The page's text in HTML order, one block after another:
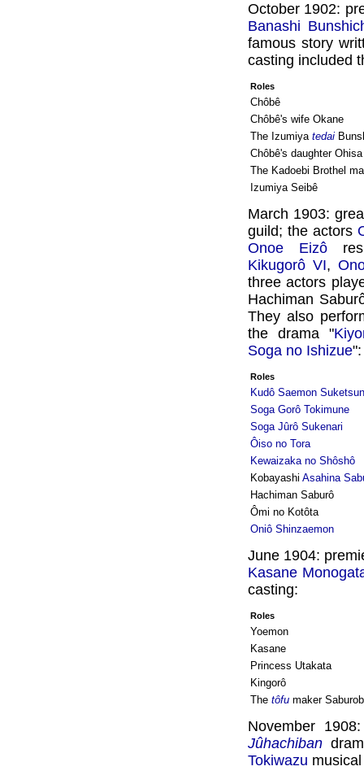
October 1902:
Banashi
famous story
casting included
Roles
Chôbê
Chôbê's wife Okane
The Izumiya tedai
Chôbê's daughter Ohisa
The Kadoebi Brothel
Izumiya Seibê
March 1903:
guild; the actors
Onoe Eizô
Kikugorô VI,
three actors
Hachiman
They also
the drama "
Soga no Ishizue":
Roles
Kudô Saemon
Soga Gorô Tokimune
Soga Jûrô Sukenari
Ôiso no Tora
Kewaizaka no Shôshô
Kobayashi Asahina
Hachiman Saburô
Ômi no Kotôta
Oniô Shinzaemon
June 1904:
Kasane
casting:
Roles
Yoemon
Kasane
Princess Utakata
Kingorô
The tôfu maker
November
Jûhachiban
Tokiwazu